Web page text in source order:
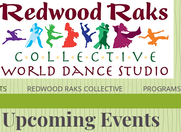
REDWOOD RAKS COLLECTIVE PROGRAMS
Upcoming Events